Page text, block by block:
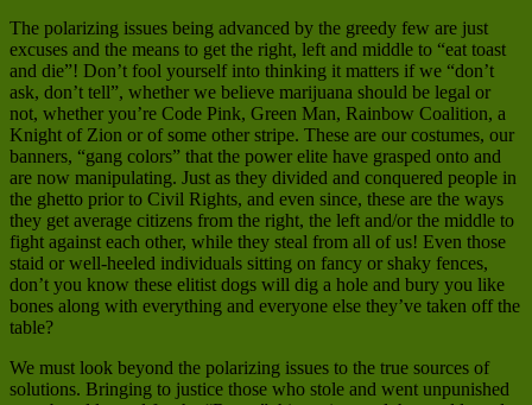
The polarizing issues being advanced by the greedy few are just
excuses and the means to get the right, left and middle to “eat toast
and die”! Don’t fool yourself into thinking it matters if we “don’t
ask, don’t tell”, whether we believe marijuana should be legal or
not, whether you’re Code Pink, Green Man, Rainbow Coalition, a
Knight of Zion or of some other stripe. These are our costumes, our
banners, “gang colors” that the power elite have grasped onto and
are now manipulating. Just as they divided and conquered people in
the ghetto prior to Civil Rights, and even since, these are the ways
they get average citizens from the right, the left and/or the middle to
fight against each other, while they steal from all of us! Even those
staid or well-heeled individuals sitting on fancy or shaky fences,
don’t you know these elitist dogs will dig a hole and bury you like
bones along with everything and everyone else they’ve taken off the
table?
We must look beyond the polarizing issues to the true sources of
solutions. Bringing to justice those who stole and went unpunished